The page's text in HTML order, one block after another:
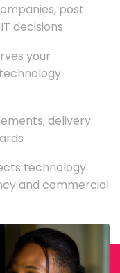
post
decisions
your
delivery
technology
and commercial